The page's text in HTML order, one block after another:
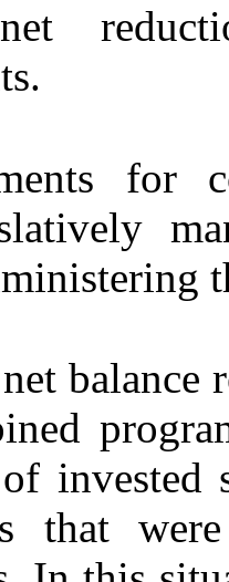
for
balance
that